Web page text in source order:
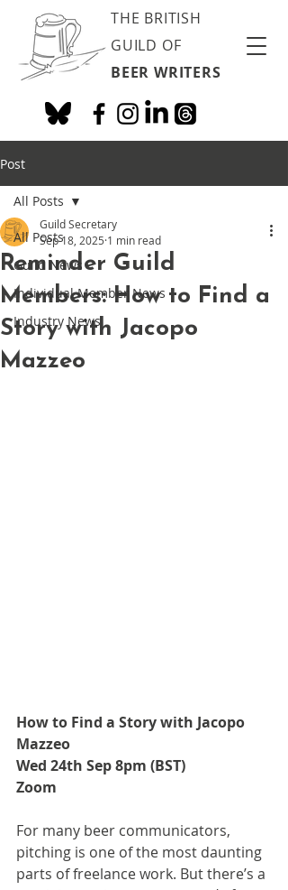
THE BRITISH
GUILD OF
BEER WRITERS
Post
All Posts
Guild News
Individual Member News
Industry News
All Posts
Reminder Guild
Members: How to Find a
Story with Jacopo
Mazzeo
Guild Secretary
Sep 18, 2025 1 min read
How to Find a Story with Jacopo
Mazzeo
Wed 24th Sep 8pm (BST)
Zoom
For many beer communicators,
pitching is one of the most daunting
parts of freelance work. But there’s a